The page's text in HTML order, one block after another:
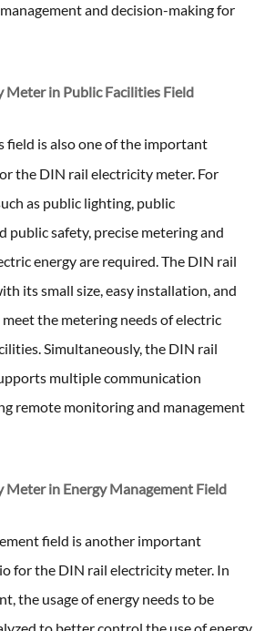
and decision-making for
Meter in Public Facilities Field
field is also one of the important
the DIN rail electricity meter. For
as public lighting, public
public safety, precise metering and
energy are required. The DIN rail
its small size, easy installation, and
the metering needs of electric
Simultaneously, the DIN rail
multiple communication
remote monitoring and management
Meter in Energy Management Field
field is another important
for the DIN rail electricity meter. In
the usage of energy needs to be